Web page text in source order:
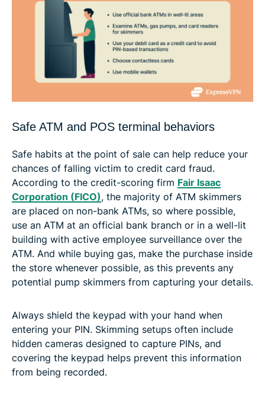
Safe ATM and POS terminal behaviors
Safe habits at the point of sale can help reduce your
chances of falling victim to credit card fraud.
According to the credit-scoring firm Fair Isaac
Corporation (FICO), the majority of ATM skimmers
are placed on non-bank ATMs, so where possible,
use an ATM at an official bank branch or in a well-lit
building with active employee surveillance over the
ATM. And while buying gas, make the purchase inside
the store whenever possible, as this prevents any
potential pump skimmers from capturing your details.
Always shield the keypad with your hand when
entering your PIN. Skimming setups often include
hidden cameras designed to capture PINs, and
covering the keypad helps prevent this information
from being recorded.